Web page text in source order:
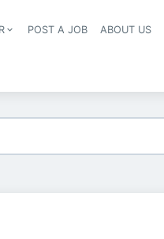
navigation
POST A JOB ABOUT US